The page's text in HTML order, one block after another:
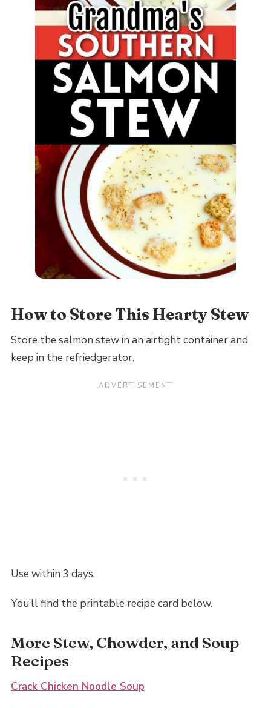
How to Store This Hearty Stew
Store the salmon stew in an airtight container and
keep in the refriedgerator.
Use within 3 days.
You’ll find the printable recipe card below.
More Stew, Chowder, and Soup
Recipes
Crack Chicken Noodle Soup